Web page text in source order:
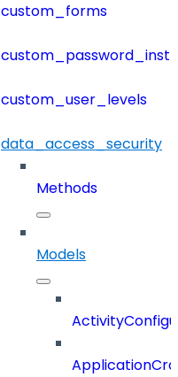
custom_forms
custom_user_levels
data_access_security
Methods
Models